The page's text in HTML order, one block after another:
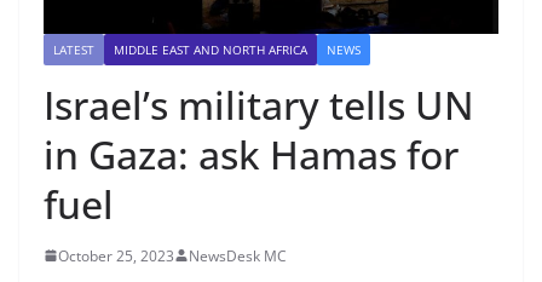
LATEST MIDDLE EAST AND NORTH AFRICA NEWS
Israel’s military tells UN
in Gaza: ask Hamas for
fuel
October 25, 2023 NewsDesk MC